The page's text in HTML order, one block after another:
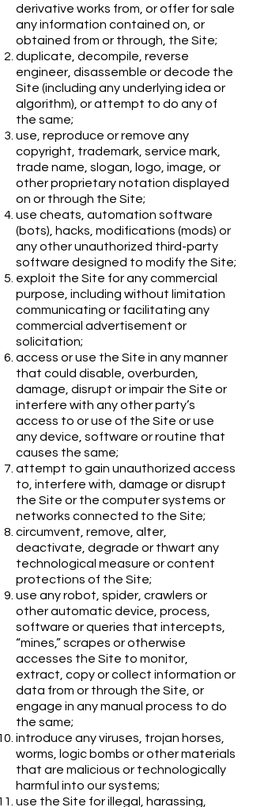
derivative works from, or offer for sale
any information contained on, or
obtained from or through, the Site;
duplicate, decompile, reverse
engineer, disassemble or decode the
Site (including any underlying idea or
algorithm), or attempt to do any of
the same;
use, reproduce or remove any
copyright, trademark, service mark,
trade name, slogan, logo, image, or
other proprietary notation displayed
on or through the Site;
use cheats, automation software
(bots), hacks, modifications (mods) or
any other unauthorized third-party
software designed to modify the Site;
exploit the Site for any commercial
purpose, including without limitation
communicating or facilitating any
commercial advertisement or
solicitation;
access or use the Site in any manner
that could disable, overburden,
damage, disrupt or impair the Site or
interfere with any other party’s
access to or use of the Site or use
any device, software or routine that
causes the same;
attempt to gain unauthorized access
to, interfere with, damage or disrupt
the Site or the computer systems or
networks connected to the Site;
circumvent, remove, alter,
deactivate, degrade or thwart any
technological measure or content
protections of the Site;
use any robot, spider, crawlers or
other automatic device, process,
software or queries that intercepts,
“mines,” scrapes or otherwise
accesses the Site to monitor,
extract, copy or collect information or
data from or through the Site, or
engage in any manual process to do
the same;
introduce any viruses, trojan horses,
worms, logic bombs or other materials
that are malicious or technologically
harmful into our systems;
use the Site for illegal, harassing,